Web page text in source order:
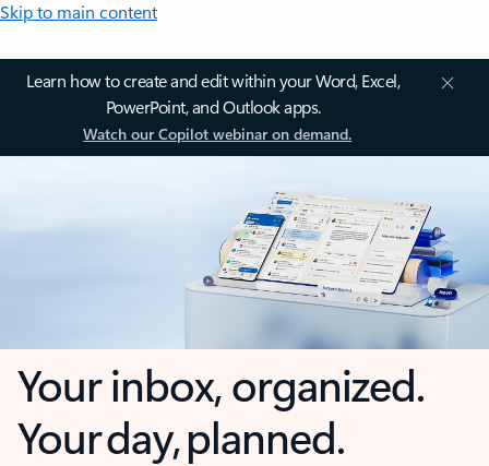
Skip to main content
Learn how to create and edit within your Word, Excel,
PowerPoint, and Outlook apps.
Watch our Copilot webinar on demand.
Your inbox, organized.
Your day, planned.